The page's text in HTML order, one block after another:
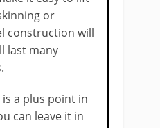
or
construction will
last many
​a plus point in
can leave it in